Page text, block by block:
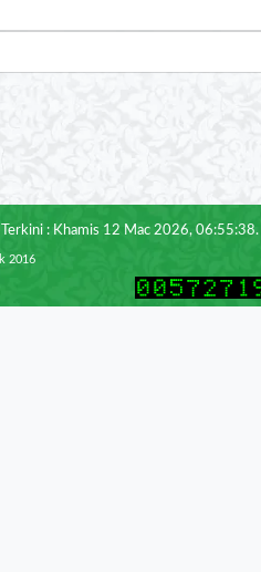
Terkini : Khamis 12 Mac 2026, 06:55:38.
2016